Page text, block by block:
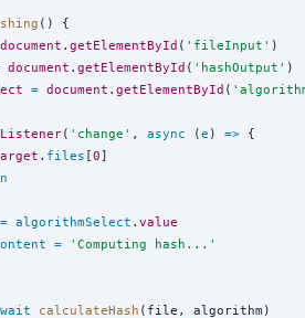
() {
document . getElementById ( ' fileInput ' )
document . getElementById ( ' hashOutput ' )
= document . getElementById ( '
( ' change ' , async (e ) => {
. files [0]
= algorithmSelect . value
= ' Computing hash... '
calculateHash (file, algorithm)